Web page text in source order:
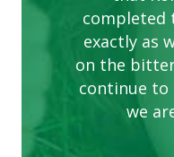
completed
exactly as
on the
continue to
we